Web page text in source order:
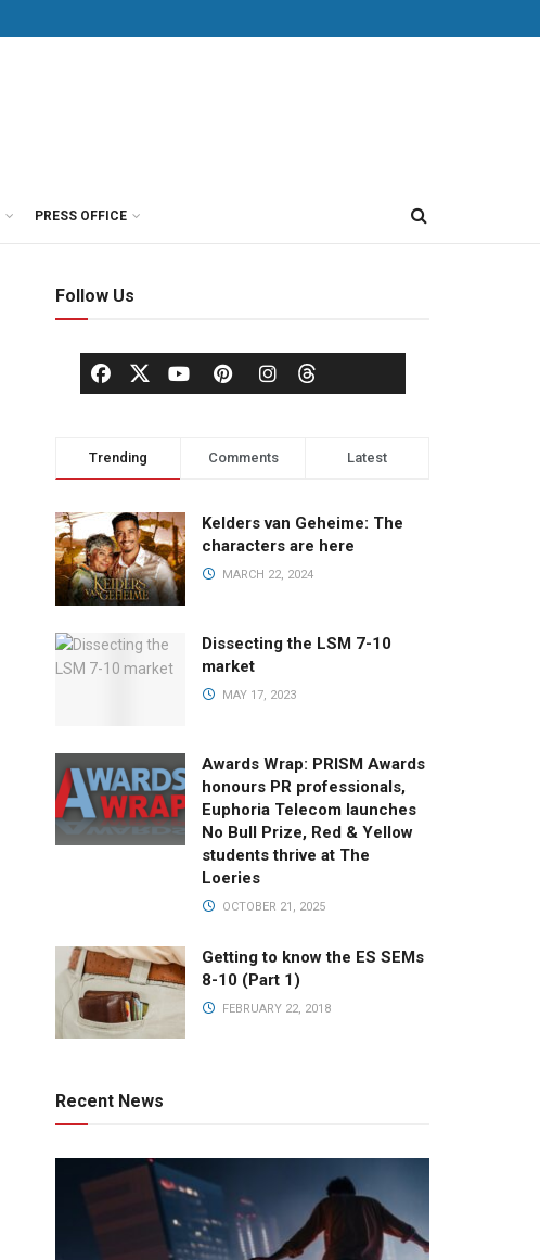
PRESS OFFICE
Follow Us
Trending Comments Latest
Kelders van Geheime: The
characters are here
MARCH 22, 2024
Dissecting the LSM 7-10
market
MAY 17, 2023
Awards Wrap: PRISM Awards
honours PR professionals,
Euphoria Telecom launches
No Bull Prize, Red & Yellow
students thrive at The
Loeries
OCTOBER 21, 2025
Getting to know the ES SEMs
8-10 (Part 1)
FEBRUARY 22, 2018
Recent News